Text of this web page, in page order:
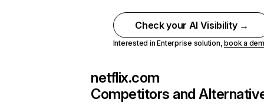
Check your AI Visibility →
Interested in Enterprise solution,book a
netflix.com
Competitors and